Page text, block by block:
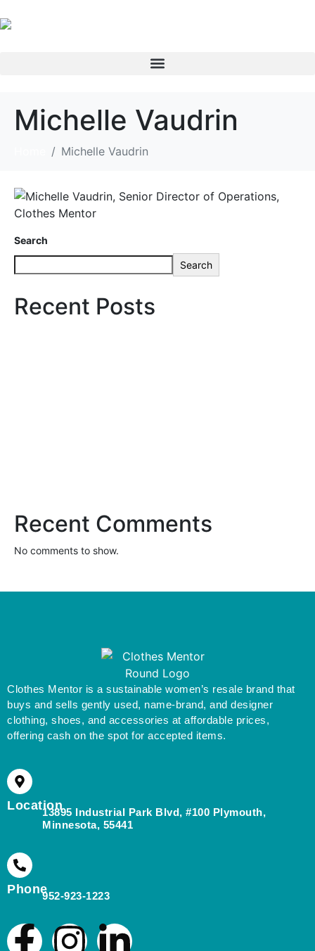
Michelle Vaudrin
Michelle Vaudrin
Search
Search
Recent Posts
Recent Comments
No comments to show.
Clothes Mentor is a sustainable women’s resale brand that
buys and sells gently used, name-brand, and designer
clothing, shoes, and accessories at affordable prices,
offering cash on the spot for accepted items.
Location13895 Industrial Park Blvd, #100 Plymouth,
Minnesota, 55441
Phone952-923-1223